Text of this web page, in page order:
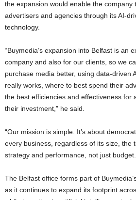
the expansion would enable the company
advertisers and agencies through its AI-
technology.
“Buymedia’s expansion into Belfast is an
company and also for our clients, so we
purchase media better, using data-driven
really works, where to best spend their
the best efficiencies and effectiveness for
their investment,” he said.
“Our mission is simple. It’s about
every business, regardless of its size, the
strategy and performance, not just
The Belfast office forms part of
as it continues to expand its footprint